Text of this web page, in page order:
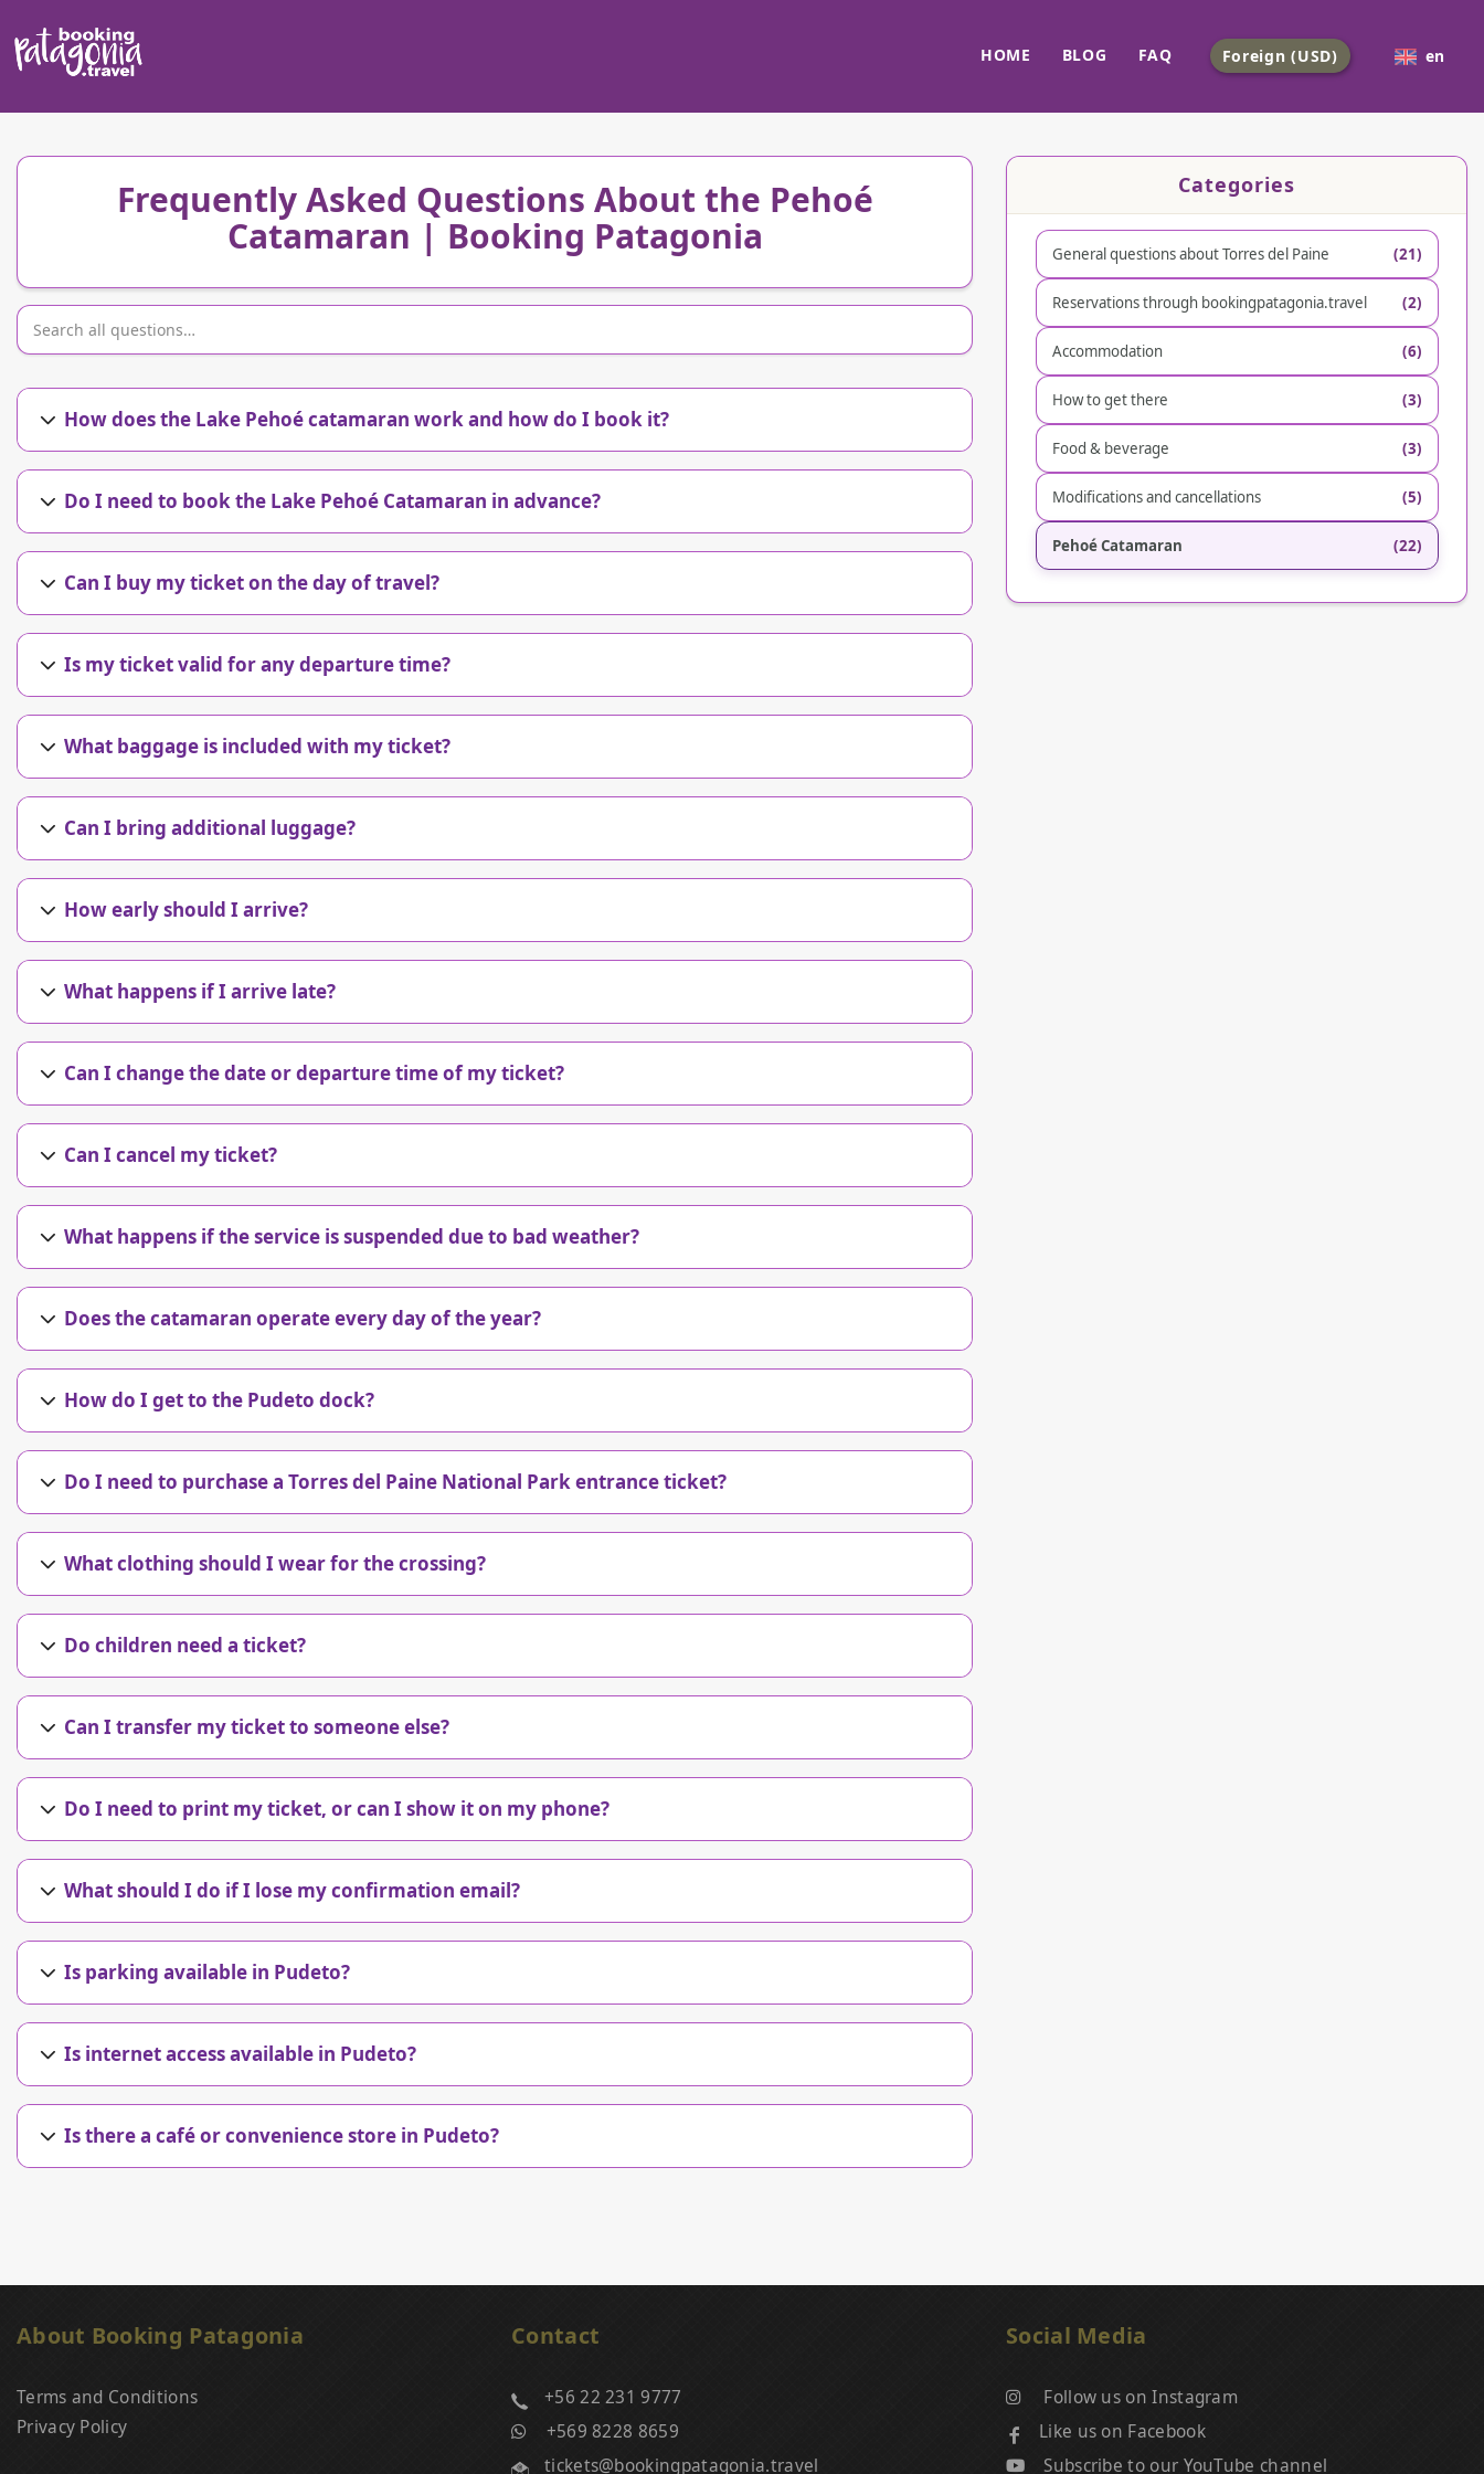
HOME BLOG FAQ Foreign (USD) en
Frequently Asked Questions About the Pehoé
Catamaran | Booking Patagonia
How does the Lake Pehoé catamaran work and how do I book it?
Do I need to book the Lake Pehoé Catamaran in advance?
Can I buy my ticket on the day of travel?
Is my ticket valid for any departure time?
What baggage is included with my ticket?
Can I bring additional luggage?
How early should I arrive?
What happens if I arrive late?
Can I change the date or departure time of my ticket?
Can I cancel my ticket?
What happens if the service is suspended due to bad weather?
Does the catamaran operate every day of the year?
How do I get to the Pudeto dock?
Do I need to purchase a Torres del Paine National Park entrance ticket?
What clothing should I wear for the crossing?
Do children need a ticket?
Can I transfer my ticket to someone else?
Do I need to print my ticket, or can I show it on my phone?
What should I do if I lose my confirmation email?
Is parking available in Pudeto?
Is internet access available in Pudeto?
Is there a café or convenience store in Pudeto?
Categories
General questions about Torres del Paine (21)
Reservations through bookingpatagonia.travel (2)
Accommodation (6)
How to get there (3)
Food & beverage (3)
Modifications and cancellations (5)
Pehoé Catamaran (22)
About Booking Patagonia
Terms and Conditions
Privacy Policy
Contact
+56 22 231 9777
+569 8228 8659
tickets@bookingpatagonia.travel
Social Media
Follow us on Instagram
Like us on Facebook
Subscribe to our YouTube channel